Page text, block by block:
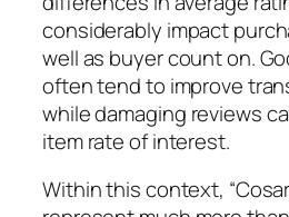
considerably impact
well as buyer count on.
often tend to improve
while damaging reviews
item rate of interest.
Within this context,